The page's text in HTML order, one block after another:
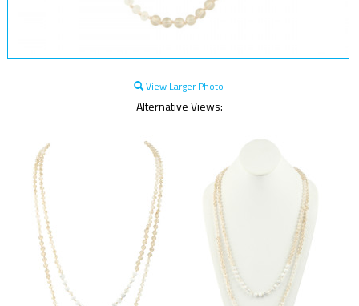
View Larger Photo
Alternative Views: